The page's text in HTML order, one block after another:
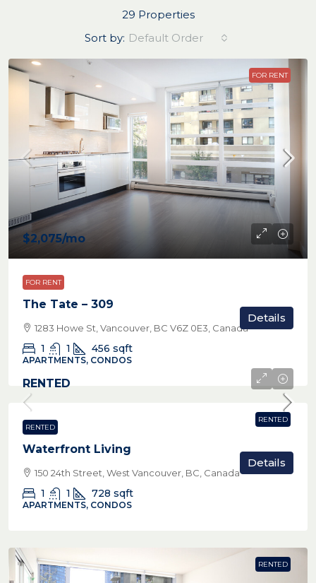
29 Properties
Sort by: Default Order
FOR RENT
$2,075/mo
FOR RENT
The Tate – 309
1283 Howe St, Vancouver, BC V6Z 0E3, Canada
1 1 456 sqft
APARTMENTS, CONDOS
Details
RENTED
RENTED
RENTED
Waterfront Living
150 24th Street, West Vancouver, BC, Canada
1 1 728 sqft
APARTMENTS, CONDOS
Details
RENTED